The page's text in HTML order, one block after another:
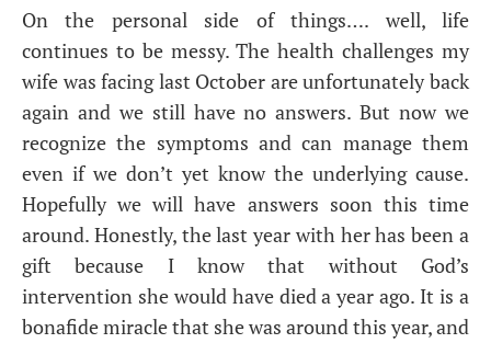
On the personal side of things…. well, life
continues to be messy. The health challenges my
wife was facing last October are unfortunately back
again and we still have no answers. But now we
recognize the symptoms and can manage them
even if we don’t yet know the underlying cause.
Hopefully we will have answers soon this time
around. Honestly, the last year with her has been a
gift because I know that without God’s
intervention she would have died a year ago. It is a
bonafide miracle that she was around this year, and